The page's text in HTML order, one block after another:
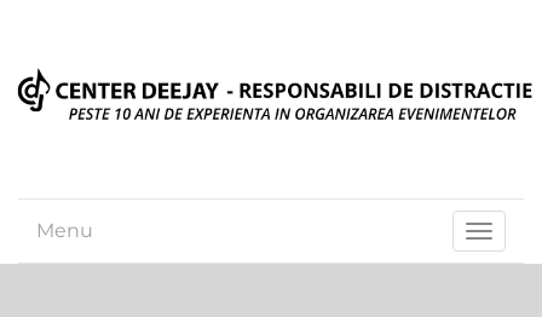
Toggle
Menu